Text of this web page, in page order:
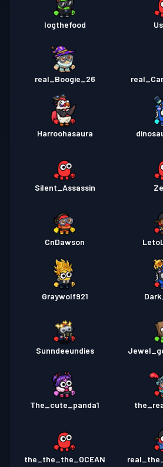
Iogthefood
real_Boogie_26
Harroohasaura
Silent_Assassin
CnDawson
Graywolf921
Sunndeeundies
The_cute_panda1
the_the_the_OCEAN